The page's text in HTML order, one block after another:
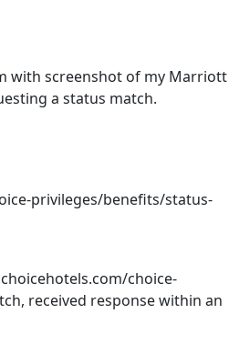
with screenshot of my Marriott
a status match.
privileges/benefits/status-
choice-
received response within an